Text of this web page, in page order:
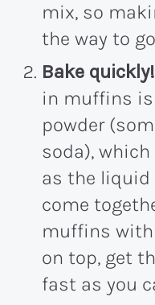
mix, so
the way to
Bake quickly!
in muffins
powder
soda),
as the liquid
come
muffins with
on top, get
fast as you